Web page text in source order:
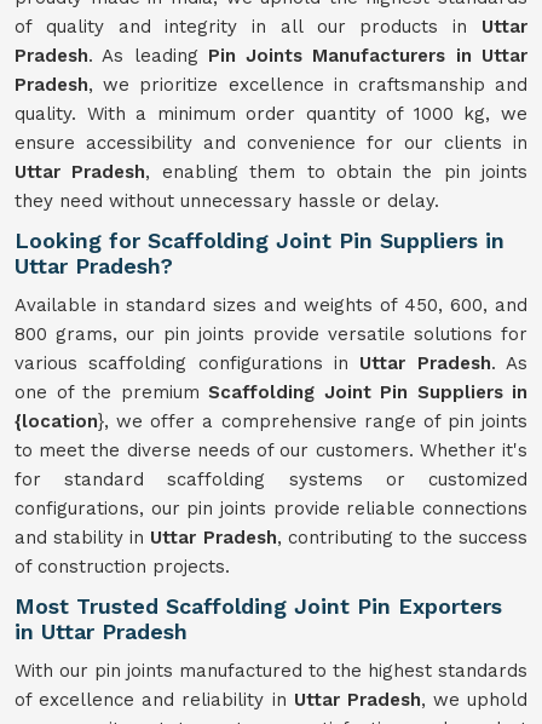
of quality and integrity in all our products in Uttar
Pradesh. As leading Pin Joints Manufacturers in Uttar
Pradesh, we prioritize excellence in craftsmanship and
quality. With a minimum order quantity of 1000 kg, we
ensure accessibility and convenience for our clients in
Uttar Pradesh, enabling them to obtain the pin joints
they need without unnecessary hassle or delay.
Looking for Scaffolding Joint Pin Suppliers in
Uttar Pradesh?
Available in standard sizes and weights of 450, 600, and
800 grams, our pin joints provide versatile solutions for
various scaffolding configurations in Uttar Pradesh. As
one of the premium Scaffolding Joint Pin Suppliers in
{location}, we offer a comprehensive range of pin joints
to meet the diverse needs of our customers. Whether it's
for standard scaffolding systems or customized
configurations, our pin joints provide reliable connections
and stability in Uttar Pradesh, contributing to the success
of construction projects.
Most Trusted Scaffolding Joint Pin Exporters
in Uttar Pradesh
With our pin joints manufactured to the highest standards
of excellence and reliability in Uttar Pradesh, we uphold